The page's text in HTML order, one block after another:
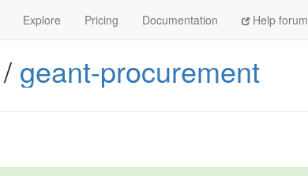
Explore Pricing Documentation Help forum
/ geant-procurement